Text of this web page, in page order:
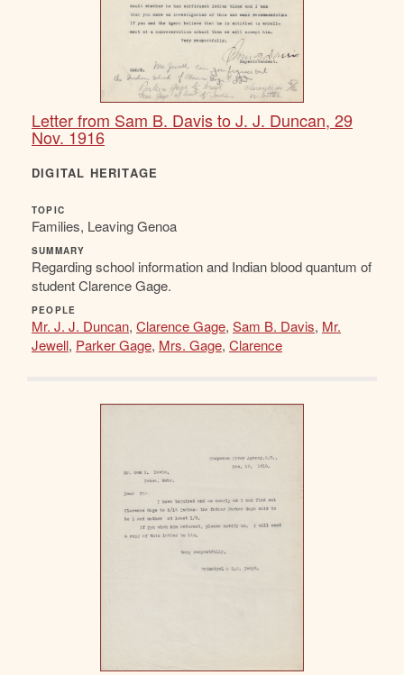
Letter from Sam B. Davis to J. J. Duncan, 29
Nov. 1916
DIGITAL HERITAGE
TOPIC
Families, Leaving Genoa
SUMMARY
Regarding school information and Indian blood quantum of
student Clarence Gage.
PEOPLE
Mr. J. J. Duncan, Clarence Gage, Sam B. Davis, Mr.
Jewell, Parker Gage, Mrs. Gage, Clarence